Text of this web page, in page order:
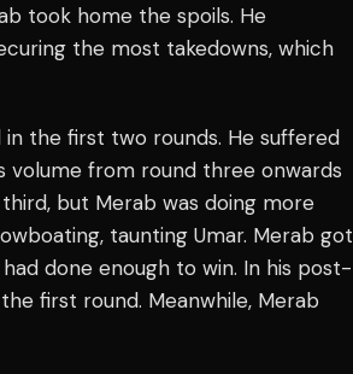
took home the spoils. He
the most takedowns, which
the first two rounds. He suffered
volume from round three onwards
but Merab was doing more
taunting Umar. Merab got
done enough to win. In his post-
first round. Meanwhile, Merab